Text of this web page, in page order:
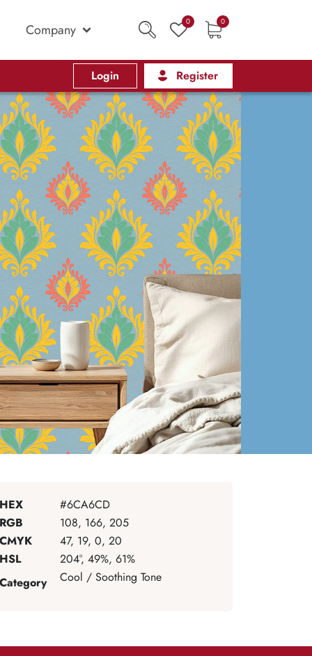
Company 0 0
Login Register
HEX
#6CA6CD
RGB
108, 166, 205
CMYK
47, 19, 0, 20
HSL
204°, 49%, 61%
Category
Cool / Soothing Tone